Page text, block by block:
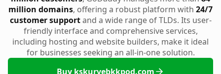
million domains, offering a robust platform with 24/7
customer supportand a wide range of TLDs. Its user-
friendly interface and comprehensive services,
including hosting and website builders, make it ideal
for businesses seeking an all-in-one solution.
Buy kskurvebkkpod.com